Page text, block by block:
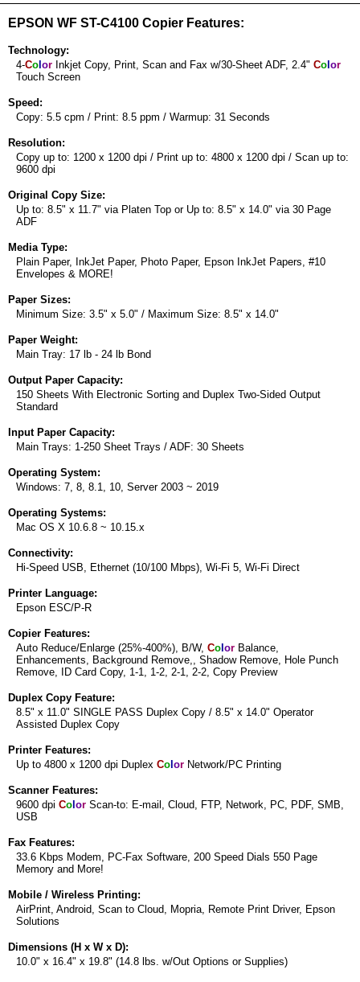
EPSON WF ST-C4100 Copier Features:
Technology:
4-Co or Inkjet Copy, Print, Scan and Fax w/30-Sheet ADF, 2.4" Co or
Touch Screen
Speed:
Copy: 5.5 cpm / Print: 8.5 ppm / Warmup: 31 Seconds
Resolution:
Copy up to: 1200 x 1200 dpi / Print up to: 4800 x 1200 dpi / Scan up to:
9600 dpi
Original Copy Size:
Up to: 8.5" x 11.7" via Platen Top or Up to: 8.5" x 14.0" via 30 Page
ADF
Media Type:
Plain Paper, InkJet Paper, Photo Paper, Epson InkJet Papers, #10
Envelopes & MORE!
Paper Sizes:
Minimum Size: 3.5" x 5.0" / Maximum Size: 8.5" x 14.0"
Paper Weight:
Main Tray: 17 lb - 24 lb Bond
Output Paper Capacity:
150 Sheets With Electronic Sorting and Duplex Two-Sided Output
Standard
Input Paper Capacity:
Main Trays: 1-250 Sheet Trays / ADF: 30 Sheets
Operating System:
Windows: 7, 8, 8.1, 10, Server 2003 ~ 2019
Operating Systems:
Mac OS X 10.6.8 ~ 10.15.x
Connectivity:
Hi-Speed USB, Ethernet (10/100 Mbps), Wi-Fi 5, Wi-Fi Direct
Printer Language:
Epson ESC/P-R
Copier Features:
Auto Reduce/Enlarge (25%-400%), B/W, Co or Balance,
Enhancements, Background Remove,, Shadow Remove, Hole Punch
Remove, ID Card Copy, 1-1, 1-2, 2-1, 2-2, Copy Preview
Duplex Copy Feature:
8.5" x 11.0" SINGLE PASS Duplex Copy / 8.5" x 14.0" Operator
Assisted Duplex Copy
Printer Features:
Up to 4800 x 1200 dpi Duplex Co or Network/PC Printing
Scanner Features:
9600 dpi Co or Scan-to: E-mail, Cloud, FTP, Network, PC, PDF, SMB,
USB
Fax Features:
33.6 Kbps Modem, PC-Fax Software, 200 Speed Dials 550 Page
Memory and More!
Mobile / Wireless Printing:
AirPrint, Android, Scan to Cloud, Mopria, Remote Print Driver, Epson
Solutions
Dimensions (H x W x D):
10.0" x 16.4" x 19.8" (14.8 lbs. w/Out Options or Supplies)